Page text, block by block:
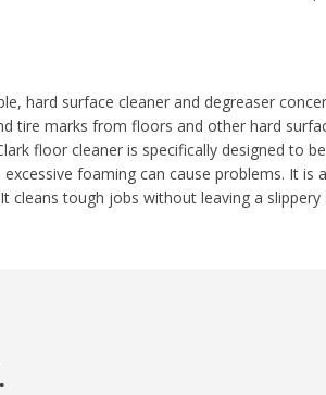
hard surface cleaner and degreaser
tire marks from floors and other hard
floor cleaner is specifically designed to
foaming can cause problems. It is
cleans tough jobs without leaving a